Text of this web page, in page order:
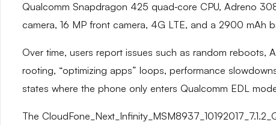
Qualcomm Snapdragon 425 quad‑core CPU, Adreno
camera, 16 MP front camera, 4G LTE, and a 2900 mAh
Over time, users report issues such as random reboots,
rooting, “optimizing apps” loops, performance
states where the phone only enters Qualcomm EDL
The